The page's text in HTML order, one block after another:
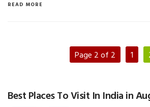
READ MORE
Page 2 of 2 1
Best Places To Visit In India in